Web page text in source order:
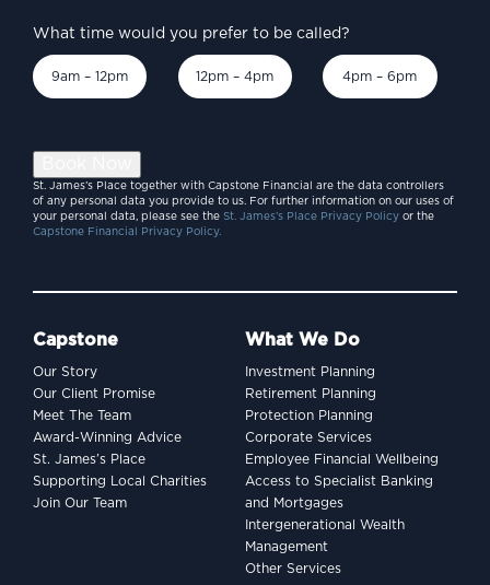
What time would you prefer to be called?
9am – 12pm 12pm – 4pm 4pm – 6pm
St. James’s Place together with Capstone Financial are the data controllers
of any personal data you provide to us. For further information on our uses of
your personal data, please see the St. James’s Place Privacy Policy or the
Capstone Financial Privacy Policy.
Capstone
Our Story
Our Client Promise
Meet The Team
Award-Winning Advice
St. James’s Place
Supporting Local Charities
Join Our Team
What We Do
Investment Planning
Retirement Planning
Protection Planning
Corporate Services
Employee Financial Wellbeing
Access to Specialist Banking
and Mortgages
Intergenerational Wealth
Management
Other Services